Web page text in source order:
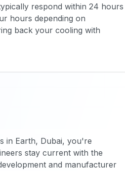
respond within 24 hours
hours depending on
back your cooling with
in Earth, Dubai, you're
stay current with the
and manufacturer